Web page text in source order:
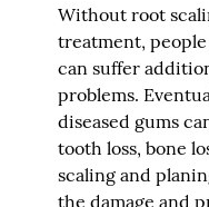
Without root
treatment,
can suffer
problems.
diseased gums
tooth loss, bone
scaling and
the damage and